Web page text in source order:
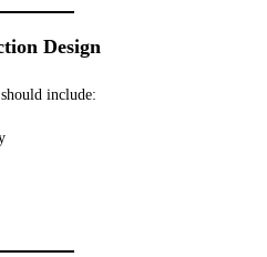
Design
include: